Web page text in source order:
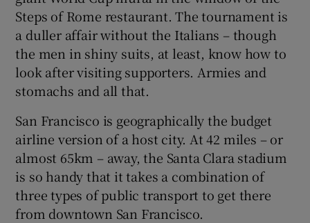
Steps of Rome restaurant. The tournament is
a duller affair without the Italians – though
the men in shiny suits, at least, know how to
look after visiting supporters. Armies and
stomachs and all that.
San Francisco is geographically the budget
airline version of a host city. At 42 miles – or
almost 65km – away, the Santa Clara stadium
is so handy that it takes a combination of
three types of public transport to get there
from downtown San Francisco.